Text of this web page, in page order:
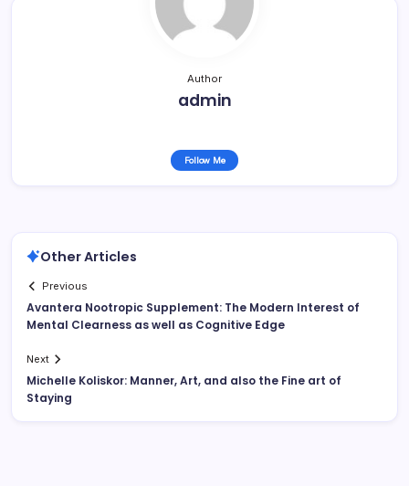
Author
admin
Follow Me
Other Articles
Previous
Avantera Nootropic Supplement: The Modern Interest of
Mental Clearness as well as Cognitive Edge
Next
Michelle Koliskor: Manner, Art, and also the Fine art of
Staying